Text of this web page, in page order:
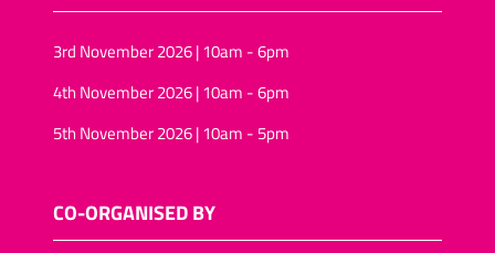
3rd November 2026 | 10am - 6pm
4th November 2026 | 10am - 6pm
5th November 2026 | 10am - 5pm
CO-ORGANISED BY